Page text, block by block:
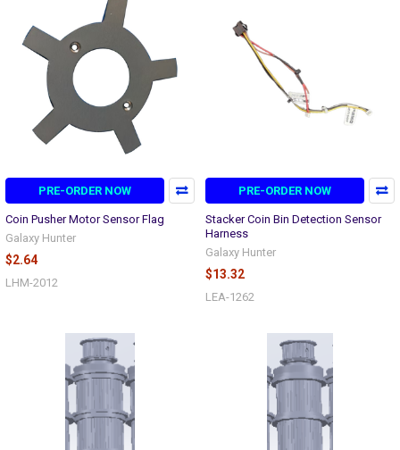
PRE-ORDER NOW
Coin Pusher Motor Sensor Flag
Galaxy Hunter
$2.64
LHM-2012
PRE-ORDER NOW
Stacker Coin Bin Detection Sensor
Harness
Galaxy Hunter
$13.32
LEA-1262